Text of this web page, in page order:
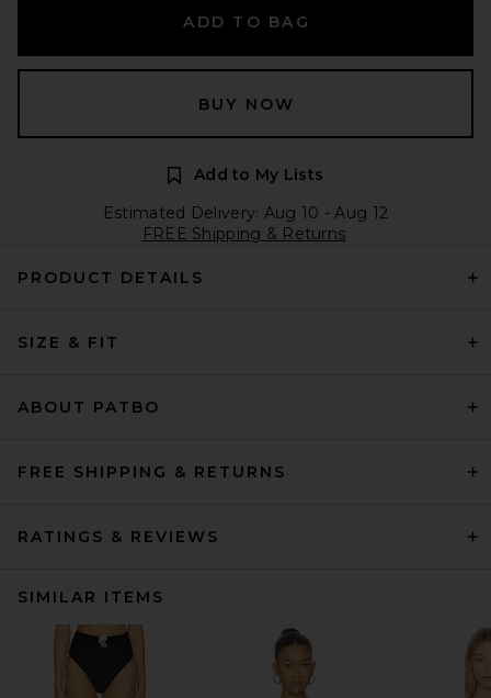
ADD TO BAG
BUY NOW
Add to My Lists
Estimated Delivery: Aug 10 - Aug 12
FREE Shipping & Returns
PRODUCT DETAILS
SIZE & FIT
ABOUT PATBO
FREE SHIPPING & RETURNS
RATINGS & REVIEWS
SIMILAR ITEMS